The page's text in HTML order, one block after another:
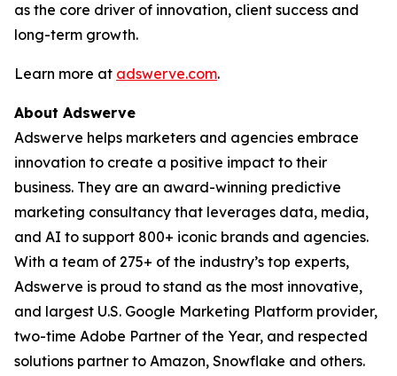
as the core driver of innovation, client success and
long-term growth.
Learn more at adswerve.com.
About Adswerve
Adswerve helps marketers and agencies embrace
innovation to create a positive impact to their
business. They are an award-winning predictive
marketing consultancy that leverages data, media,
and AI to support 800+ iconic brands and agencies.
With a team of 275+ of the industry’s top experts,
Adswerve is proud to stand as the most innovative,
and largest U.S. Google Marketing Platform provider,
two-time Adobe Partner of the Year, and respected
solutions partner to Amazon, Snowflake and others.